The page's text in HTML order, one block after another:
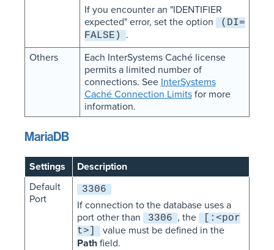
If you encounter an "IDENTIFIER
expected" error, set the option
(DI=
FALSE) .
Others
Each InterSystems Caché license
permits a limited number of
connections. See InterSystems
Caché Connection Limitsfor more
information.
MariaDB
Settings
Description
Default
Port
3306
If connection to the database uses a
port other than
3306 , the
[:<por
t>]
value must be defined in the
Pathfield.